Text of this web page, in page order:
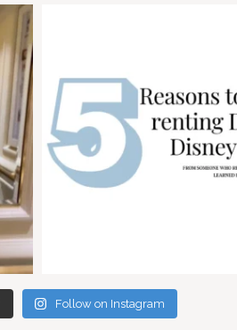
Follow on Instagram